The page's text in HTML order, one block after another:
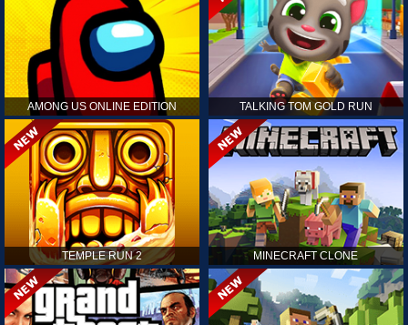
AMONG US ONLINE EDITION TALKING TOM GOLD RUN
TEMPLE RUN 2 MINECRAFT CLONE